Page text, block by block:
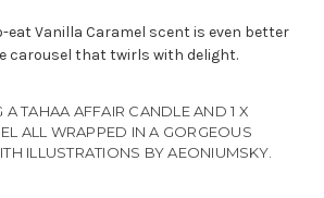
eat Vanilla Caramel scent is even better
carousel that twirls with delight.
TAHAA AFFAIR CANDLE AND 1 X
ALL WRAPPED IN A GORGEOUS
ILLUSTRATIONS BY AEONIUMSKY.